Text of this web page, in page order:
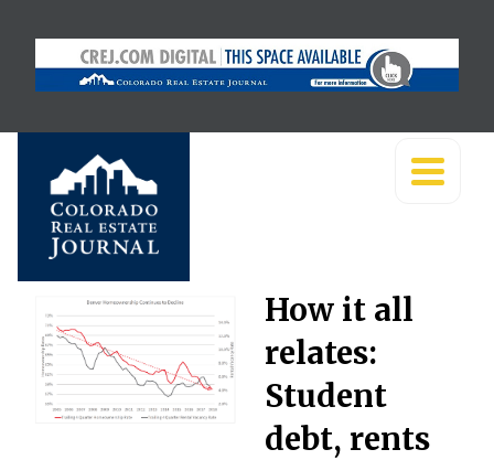
How it all
relates:
Student
debt, rents